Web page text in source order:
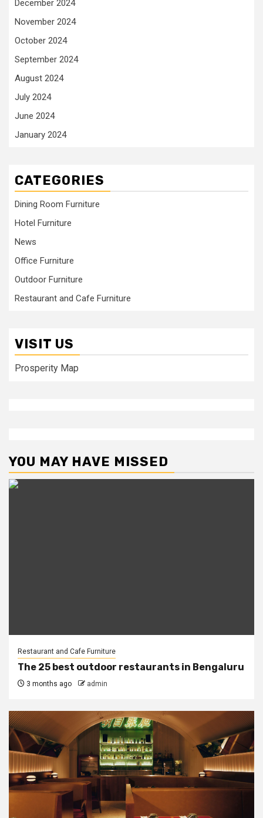
December 2024
November 2024
October 2024
September 2024
August 2024
July 2024
June 2024
January 2024
CATEGORIES
Dining Room Furniture
Hotel Furniture
News
Office Furniture
Outdoor Furniture
Restaurant and Cafe Furniture
VISIT US
Prosperity Map
YOU MAY HAVE MISSED
Restaurant and Cafe Furniture
The 25 best outdoor restaurants in Bengaluru
3 months ago admin